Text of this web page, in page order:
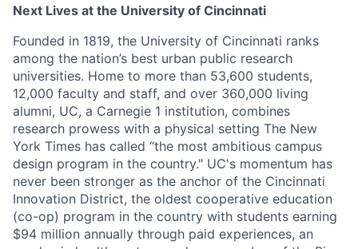
Next Lives at the University of Cincinnati
Founded in 1819, the University of Cincinnati ranks
among the nation’s best urban public research
universities. Home to more than 53,600 students,
12,000 faculty and staff, and over 360,000 living
alumni, UC, a Carnegie 1 institution, combines
research prowess with a physical setting The New
York Times has called “the most ambitious campus
design program in the country." UC's momentum has
never been stronger as the anchor of the Cincinnati
Innovation District, the oldest cooperative education
(co-op) program in the country with students earning
$94 million annually through paid experiences, an